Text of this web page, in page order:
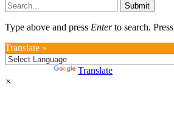
Submit
Type above and press Enterto search. Press
Translate »
Translate
×